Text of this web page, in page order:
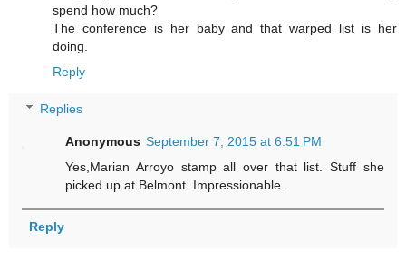
spend how much?
The conference is her baby and that warped list is her
doing.
Reply
Replies
Anonymous September 7, 2015 at 6:51 PM
Yes,Marian Arroyo stamp all over that list. Stuff she
picked up at Belmont. Impressionable.
Reply